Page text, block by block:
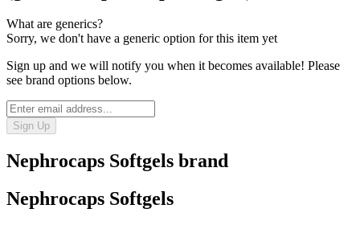
What are generics?
Sorry, we don't have a generic option for this item yet
Sign up and we will notify you when it becomes available! Please
see brand options below.
Sign Up
Nephrocaps Softgels brand
Nephrocaps Softgels